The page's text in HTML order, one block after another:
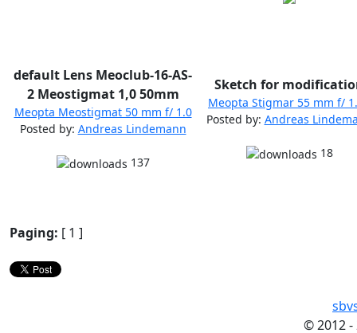
default Lens Meoclub-16-AS-
2 Meostigmat 1,0 50mm
Meopta Meostigmat 50 mm f/ 1.0
Posted by: Andreas Lindemann
137
Sketch for
Meopta Stigmar 55 mm f/
Posted by: Andreas
18
Paging: [ 1 ]
©2012 -